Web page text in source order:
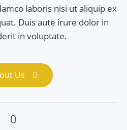
laboris nisi ut aliquip ex
Duis aute irure dolor in
in voluptate.
Us
0